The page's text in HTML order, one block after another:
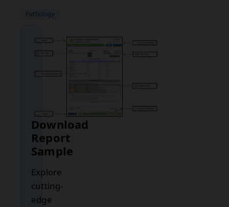
Pathology
Download
Report
Sample
Explore
cutting-
edge